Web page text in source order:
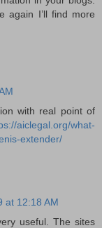
again I’ll find more
with real point of
aiclegal.org/what-
extender/
at 12:18 AM
useful. The sites